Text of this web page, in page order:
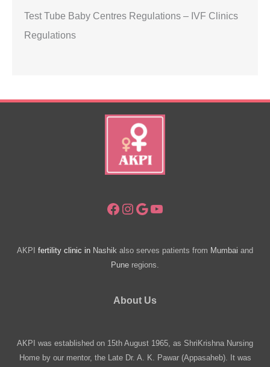
Test Tube Baby Centres Regulations – IVF Clinics
Regulations
Facebook
Instagram
Google
YouTube
AKPI fertility clinic in Nashik also serves patients from Mumbai and
Pune regions.
About Us
AKPI was established on 15th August 1965, as ShriKrishna Nursing
Home by our mentor, the Late Dr. A. K. Pawar (Appasaheb). It was